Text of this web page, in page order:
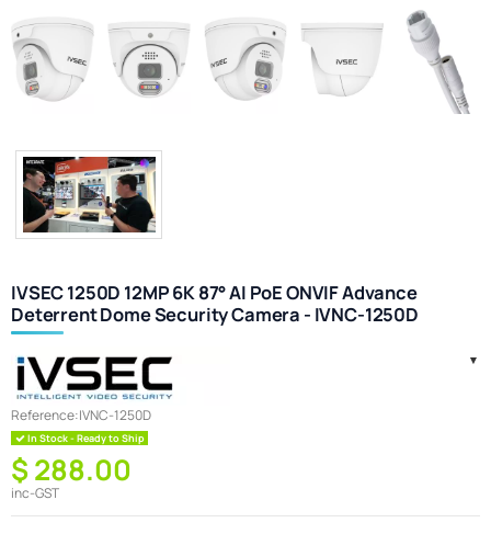
IVSEC 1250D 12MP 6K 87° AI PoE ONVIF Advance
Deterrent Dome Security Camera - IVNC-1250D
Reference:IVNC-1250D
In Stock - Ready to Ship
$ 288.00
inc-GST